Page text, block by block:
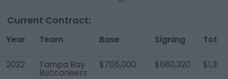
Current Contract:
Year Team Base Signing Total
2022 Tampa Bay
Buccaneers
$705,000 $680,320